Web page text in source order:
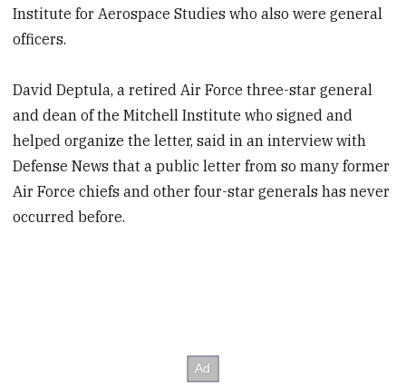
Institute for Aerospace Studies who also were general
officers.
David Deptula, a retired Air Force three-star general
and dean of the Mitchell Institute who signed and
helped organize the letter, said in an interview with
Defense News that a public letter from so many former
Air Force chiefs and other four-star generals has never
occurred before.